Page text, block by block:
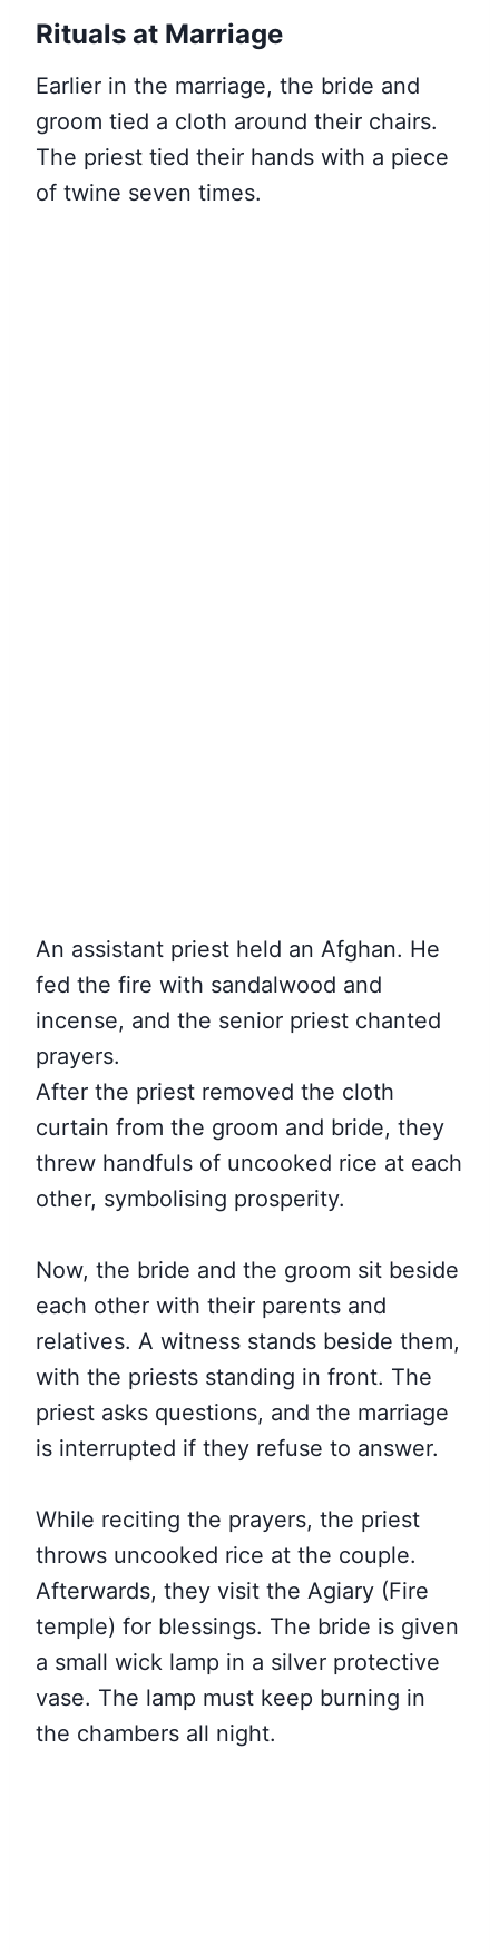
Rituals at Marriage
Earlier in the marriage, the bride and
groom tied a cloth around their chairs.
The priest tied their hands with a piece
of twine seven times.
An assistant priest held an Afghan. He
fed the fire with sandalwood and
incense, and the senior priest chanted
prayers.
After the priest removed the cloth
curtain from the groom and bride, they
threw handfuls of uncooked rice at each
other, symbolising prosperity.
Now, the bride and the groom sit beside
each other with their parents and
relatives. A witness stands beside them,
with the priests standing in front. The
priest asks questions, and the marriage
is interrupted if they refuse to answer.
While reciting the prayers, the priest
throws uncooked rice at the couple.
Afterwards, they visit the Agiary (Fire
temple) for blessings. The bride is given
a small wick lamp in a silver protective
vase. The lamp must keep burning in
the chambers all night.